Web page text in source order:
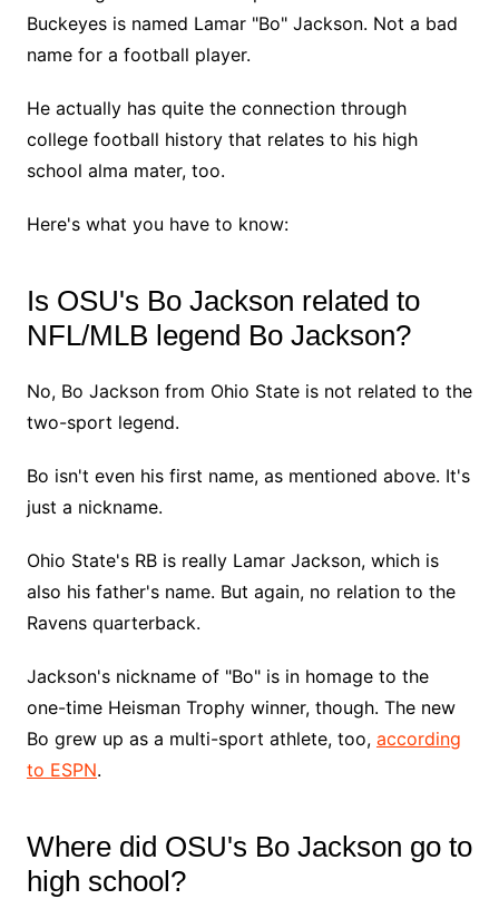
Buckeyes is named Lamar "Bo" Jackson. Not a bad
name for a football player.
He actually has quite the connection through
college football history that relates to his high
school alma mater, too.
Here's what you have to know:
Is OSU's Bo Jackson related to
NFL/MLB legend Bo Jackson?
No, Bo Jackson from Ohio State is not related to the
two-sport legend.
Bo isn't even his first name, as mentioned above. It's
just a nickname.
Ohio State's RB is really Lamar Jackson, which is
also his father's name. But again, no relation to the
Ravens quarterback.
Jackson's nickname of "Bo" is in homage to the
one-time Heisman Trophy winner, though. The new
Bo grew up as a multi-sport athlete, too, according
to ESPN.
Where did OSU's Bo Jackson go to
high school?